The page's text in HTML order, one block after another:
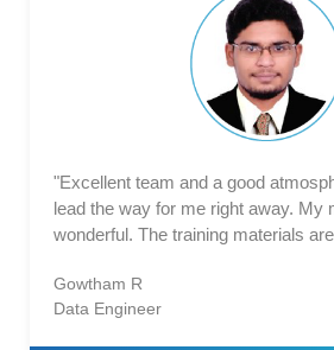
"Excellent team and a good
lead the way for me right away. My
wonderful. The training materials
Gowtham R
Data Engineer